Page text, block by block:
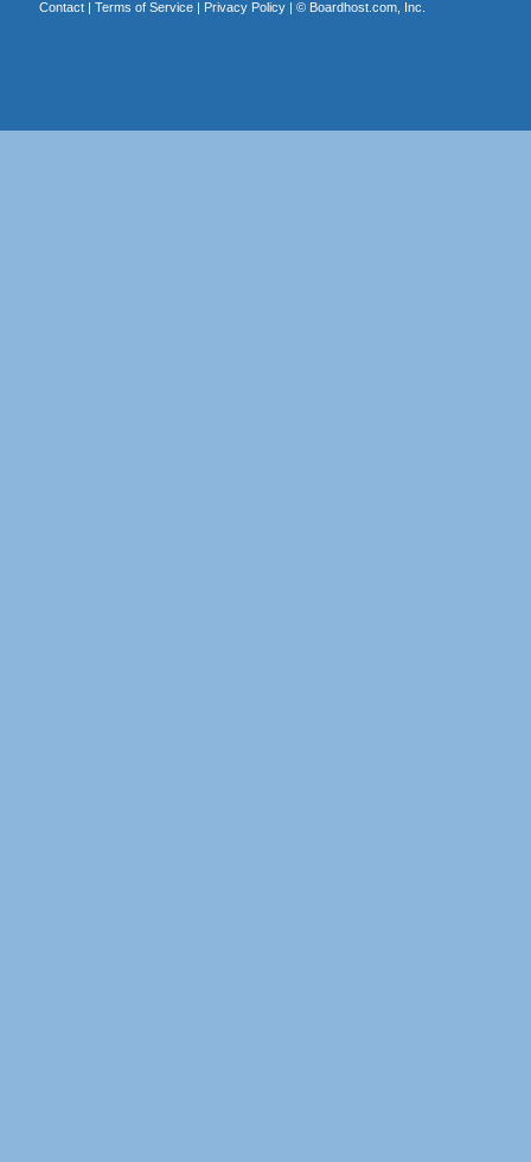
Contact| Terms of Service| Privacy Policy| © Boardhost.com, Inc.